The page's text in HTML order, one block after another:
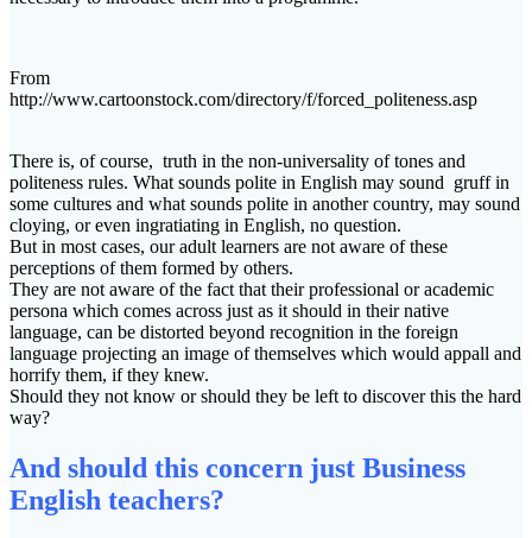
From
http://www.cartoonstock.com/directory/f/forced_politeness.asp
There is, of course, truth in the non-universality of tones and
politeness rules. What sounds polite in English may sound gruff in
some cultures and what sounds polite in another country, may sound
cloying, or even ingratiating in English, no question.
But in most cases, our adult learners are not aware of these
perceptions of them formed by others.
They are not aware of the fact that their professional or academic
persona which comes across just as it should in their native
language, can be distorted beyond recognition in the foreign
language projecting an image of themselves which would appall and
horrify them, if they knew.
Should they not know or should they be left to discover this the hard
way?
And should this concern just Business
English teachers?